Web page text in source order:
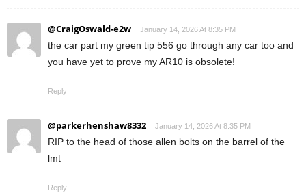
@CraigOswald-e2w January 14, 2026 At 8:35 PM
the car part my green tip 556 go through any car too and
you have yet to prove my AR10 is obsolete!
Reply
@parkerhenshaw8332 January 14, 2026 At 8:35 PM
RIP to the head of those allen bolts on the barrel of the
lmt
Reply